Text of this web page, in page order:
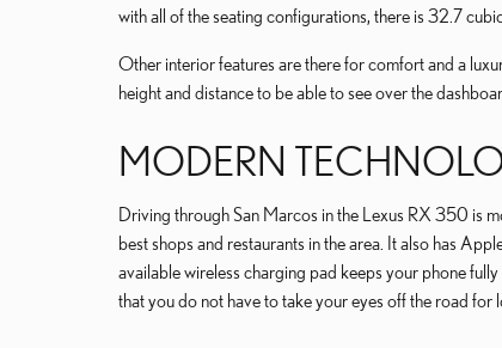
with all of the seating configurations, there is 32.7
Other interior features are there for comfort and a
height and distance to be able to see over the
MODERN
Driving through San Marcos in the Lexus RX 350 is
best shops and restaurants in the area. It also has
available wireless charging pad keeps your phone
that you do not have to take your eyes off the road for